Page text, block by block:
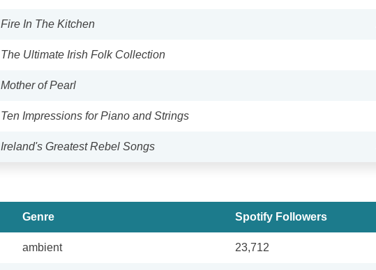
Fire In The Kitchen
The Ultimate Irish Folk Collection
Mother of Pearl
Ten Impressions for Piano and Strings
Ireland's Greatest Rebel Songs
Genre Spotify Followers
ambient 23,712